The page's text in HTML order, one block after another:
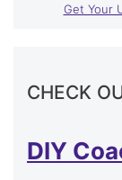
Get Your
CHECK
DIY